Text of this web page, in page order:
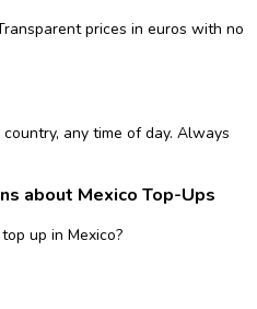
prices in euros with no
any time of day. Always
about Mexico Top-Ups
up in Mexico?